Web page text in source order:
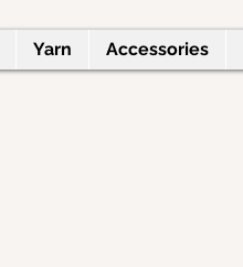
Yarn Accessories